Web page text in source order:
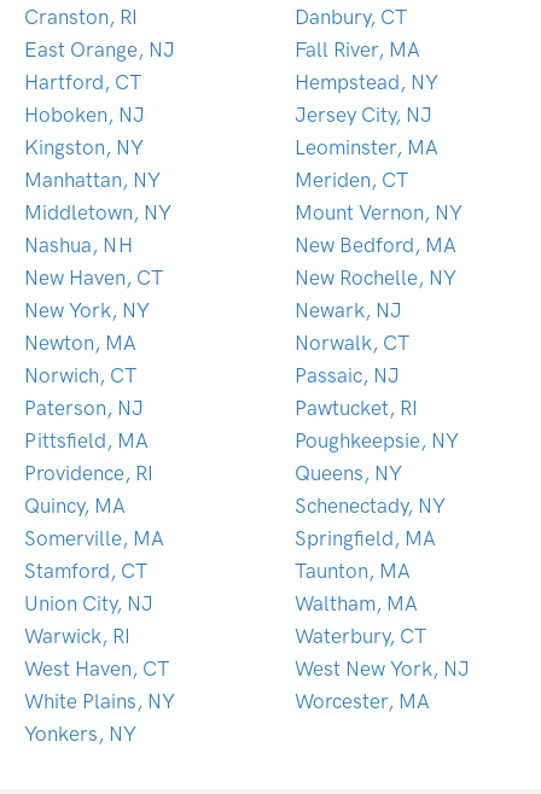
Cranston, RI
Danbury, CT
East Orange, NJ
Fall River, MA
Hartford, CT
Hempstead, NY
Hoboken, NJ
Jersey City, NJ
Kingston, NY
Leominster, MA
Manhattan, NY
Meriden, CT
Middletown, NY
Mount Vernon, NY
Nashua, NH
New Bedford, MA
New Haven, CT
New Rochelle, NY
New York, NY
Newark, NJ
Newton, MA
Norwalk, CT
Norwich, CT
Passaic, NJ
Paterson, NJ
Pawtucket, RI
Pittsfield, MA
Poughkeepsie, NY
Providence, RI
Queens, NY
Quincy, MA
Schenectady, NY
Somerville, MA
Springfield, MA
Stamford, CT
Taunton, MA
Union City, NJ
Waltham, MA
Warwick, RI
Waterbury, CT
West Haven, CT
West New York, NJ
White Plains, NY
Worcester, MA
Yonkers, NY